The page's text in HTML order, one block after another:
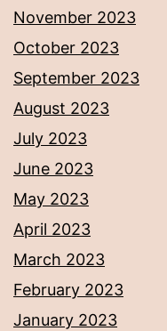
November 2023
October 2023
September 2023
August 2023
July 2023
June 2023
May 2023
April 2023
March 2023
February 2023
January 2023